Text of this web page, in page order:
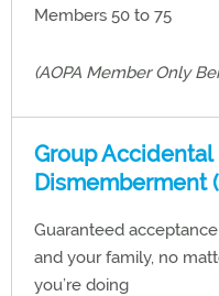
Members 50 to 75
(AOPA Member Only
Group Accidental
Dismemberment
Guaranteed
and your family, no
you’re doing